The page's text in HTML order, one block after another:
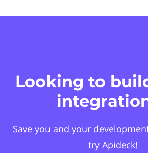
Looking to
Save you and your
try Apideck!